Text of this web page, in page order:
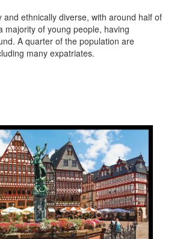
and ethnically diverse, with around half of
majority of young people, having
A quarter of the population are
many expatriates.